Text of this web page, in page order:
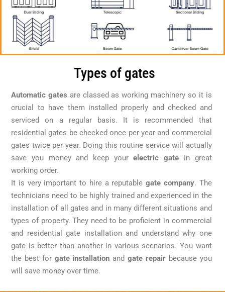
Types of gates
Automatic gates are classed as working machinery so it is
crucial to have them installed properly and checked and
serviced on a regular basis. It is recommended that
residential gates be checked once per year and commercial
gates twice per year. Doing this routine service will actually
save you money and keep yourelectric gate in great
working order.
It is very important to hire a reputablegate company. The
technicians need to be highly trained and experienced in the
installation of all gates and in many different situations and
types of property. They need to be proficient in commercial
and residential gate installation and understand why one
gate is better than another in various scenarios. You want
the best for gate installation andgate repair because you
will save money over time.